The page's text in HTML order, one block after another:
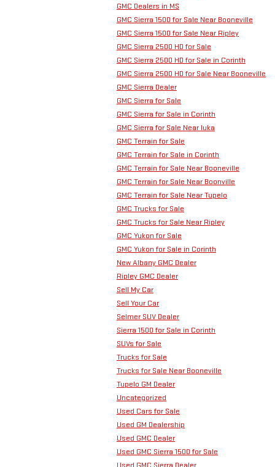
GMC Dealers in MS
GMC Sierra 1500 for Sale Near Booneville
GMC Sierra 1500 for Sale Near Ripley
GMC Sierra 2500 HD for Sale
GMC Sierra 2500 HD for Sale in Corinth
GMC Sierra 2500 HD for Sale Near Booneville
GMC Sierra Dealer
GMC Sierra for Sale
GMC Sierra for Sale in Corinth
GMC Sierra for Sale Near Iuka
GMC Terrain for Sale
GMC Terrain for Sale in Corinth
GMC Terrain for Sale Near Booneville
GMC Terrain for Sale Near Boonville
GMC Terrain for Sale Near Tupelo
GMC Trucks for Sale
GMC Trucks for Sale Near Ripley
GMC Yukon for Sale
GMC Yukon for Sale in Corinth
New Albany GMC Dealer
Ripley GMC Dealer
Sell My Car
Sell Your Car
Selmer SUV Dealer
Sierra 1500 for Sale in Corinth
SUVs for Sale
Trucks for Sale
Trucks for Sale Near Booneville
Tupelo GM Dealer
Uncategorized
Used Cars for Sale
Used GM Dealership
Used GMC Dealer
Used GMC Sierra 1500 for Sale
Used GMC Sierra Dealer